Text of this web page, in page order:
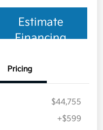
Estimate
Financing
Pricing
$44,755
+$599